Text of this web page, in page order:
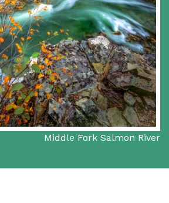
Middle Fork Salmon River